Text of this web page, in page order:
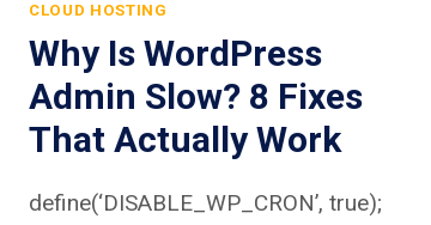
CLOUD HOSTING
Why Is WordPress
Admin Slow? 8 Fixes
That Actually Work
define(‘DISABLE_WP_CRON’, true);